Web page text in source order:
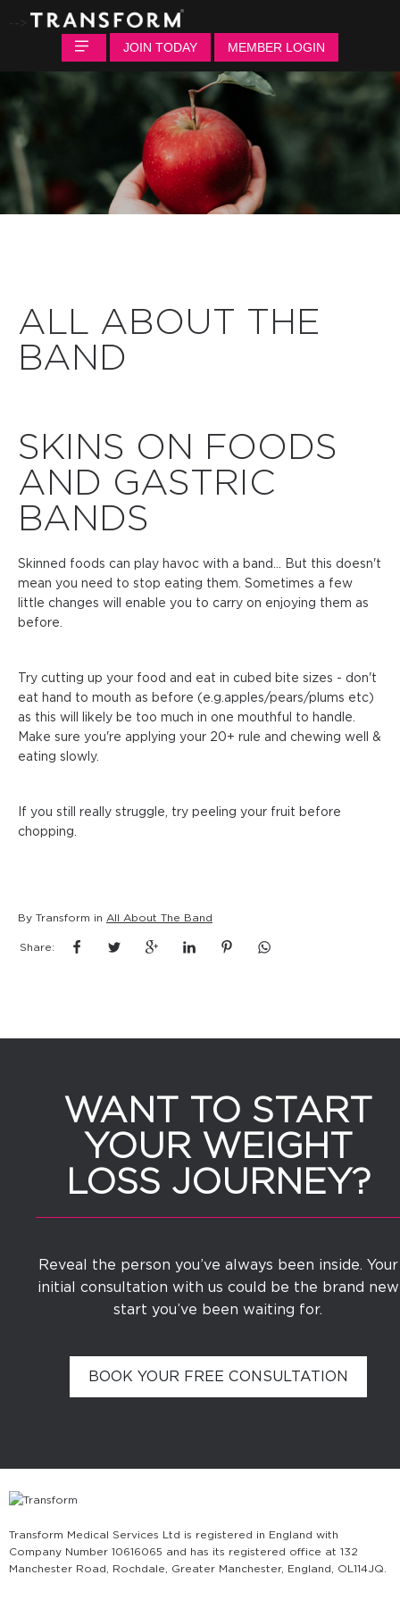
-->
JOIN TODAY
MEMBER LOGIN
ALL ABOUT THE
BAND
SKINS ON FOODS
AND GASTRIC
BANDS
Skinned foods can play havoc with a band... But this doesn't
mean you need to stop eating them. Sometimes a few
little changes will enable you to carry on enjoying them as
before.
Try cutting up your food and eat in cubed bite sizes - don't
eat hand to mouth as before (e.g.apples/pears/plums etc)
as this will likely be too much in one mouthful to handle.
Make sure you're applying your 20+ rule and chewing well &
eating slowly.
If you still really struggle, try peeling your fruit before
chopping.
By Transform in All About The Band
Share:
WANT TO START
YOUR WEIGHT
LOSS JOURNEY?
Reveal the person you’ve always been inside. Your
initial consultation with us could be the brand new
start you’ve been waiting for.
BOOK YOUR FREE CONSULTATION
Transform Medical Services Ltd is registered in England with
Company Number 10616065 and has its registered office at 132
Manchester Road, Rochdale, Greater Manchester, England, OL11 4JQ.